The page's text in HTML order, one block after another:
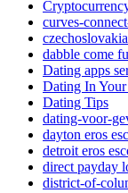
curves-
dabble come
Dating apps
Dating In Your
Dating Tips
dating-voor-
dayton eros
detroit eros
direct payday
district-of-